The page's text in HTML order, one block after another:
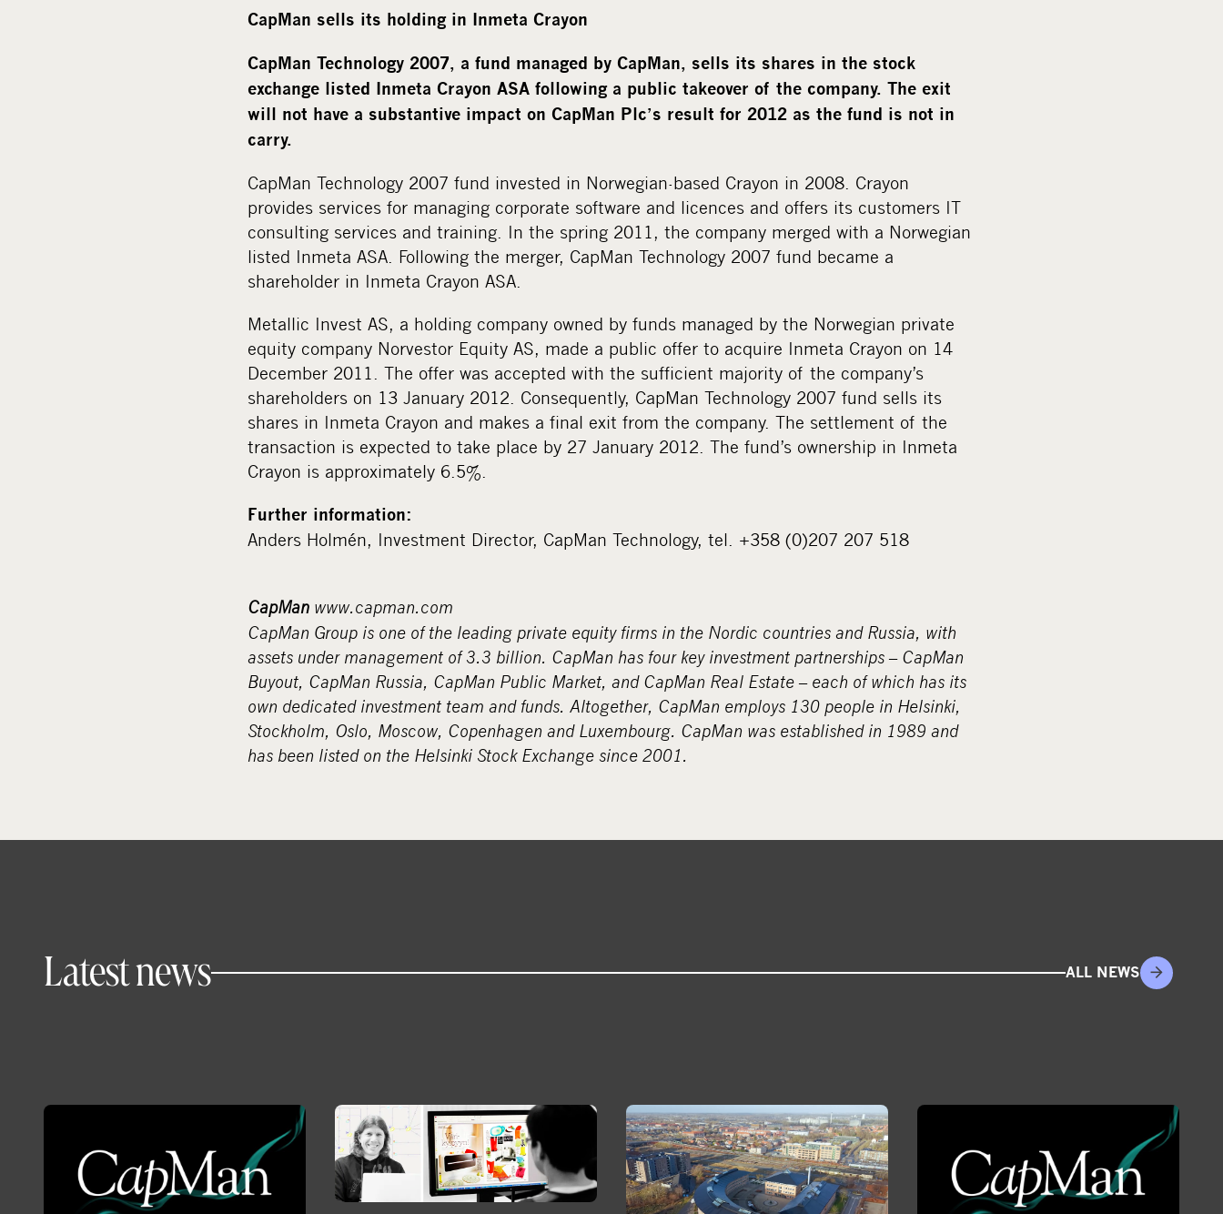
CapMan sells its holding in Inmeta Crayon
CapMan Technology 2007, a fund managed by CapMan, sells its shares in the stock
exchange listed Inmeta Crayon ASA following a public takeover of the company. The exit
will not have a substantive impact on CapMan Plc’s result for 2012 as the fund is not in
carry.
CapMan Technology 2007 fund invested in Norwegian-based Crayon in 2008. Crayon
provides services for managing corporate software and licences and offers its customers IT
consulting services and training. In the spring 2011, the company merged with a Norwegian
listed Inmeta ASA. Following the merger, CapMan Technology 2007 fund became a
shareholder in Inmeta Crayon ASA.
Metallic Invest AS, a holding company owned by funds managed by the Norwegian private
equity company Norvestor Equity AS, made a public offer to acquire Inmeta Crayon on 14
December 2011. The offer was accepted with the sufficient majority of the company’s
shareholders on 13 January 2012. Consequently, CapMan Technology 2007 fund sells its
shares in Inmeta Crayon and makes a final exit from the company. The settlement of the
transaction is expected to take place by 27 January 2012. The fund’s ownership in Inmeta
Crayon is approximately 6.5%.
Further information:
Anders Holmén, Investment Director, CapMan Technology, tel. +358 (0)207 207 518
CapMan www.capman.com
CapMan Group is one of the leading private equity firms in the Nordic countries and Russia, with
assets under management of 3.3 billion. CapMan has four key investment partnerships – CapMan
Buyout, CapMan Russia, CapMan Public Market, and CapMan Real Estate – each of which has its
own dedicated investment team and funds. Altogether, CapMan employs 130 people in Helsinki,
Stockholm, Oslo, Moscow, Copenhagen and Luxembourg. CapMan was established in 1989 and
has been listed on the Helsinki Stock Exchange since 2001.
Latest news ALL NEWS